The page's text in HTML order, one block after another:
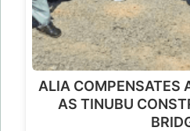
ALIA COMPENSATES
AS TINUBU